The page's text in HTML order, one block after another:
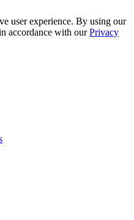
user experience. By using our
accordance with ourPrivacy